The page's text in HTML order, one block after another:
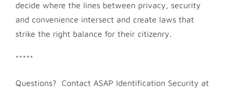
decide where the lines between privacy, security
and convenience intersect and create laws that
strike the right balance for their citizenry.
*****
Questions? Contact ASAP Identification Security at